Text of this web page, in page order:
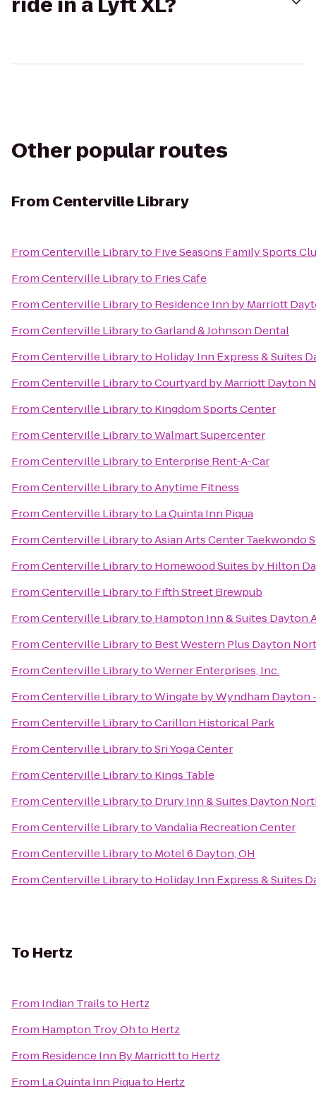
Other popular routes
From Centerville Library
FromCenterville Libraryto Five Seasons Family Sports
FromCenterville Libraryto Fries Cafe
FromCenterville Libraryto Residence Inn by Marriott
FromCenterville LibrarytoGarland & Johnson Dental
FromCenterville Libraryto Holiday Inn Express & Suites
FromCenterville LibrarytoCourtyard by Marriott Dayton
FromCenterville Libraryto Kingdom Sports Center
FromCenterville LibrarytoWalmart Supercenter
FromCenterville Libraryto Enterprise Rent-A-Car
FromCenterville LibrarytoAnytime Fitness
FromCenterville Libraryto La Quinta Inn Piqua
FromCenterville LibrarytoAsian Arts Center Taekwondo
FromCenterville Libraryto Homewood Suites by Hilton
FromCenterville Libraryto Fifth Street Brewpub
FromCenterville Libraryto Hampton Inn & Suites Dayton
FromCenterville Libraryto Best Western Plus Dayton
FromCenterville LibrarytoWerner Enterprises, Inc.
FromCenterville LibrarytoWingate by Wyndham Dayton
FromCenterville LibrarytoCarillon Historical Park
FromCenterville LibrarytoSri Yoga Center
FromCenterville Libraryto Kings Table
FromCenterville Libraryto Drury Inn & Suites Dayton
FromCenterville LibrarytoVandalia Recreation Center
FromCenterville Libraryto Motel 6 Dayton, OH
FromCenterville Libraryto Holiday Inn Express & Suites
To Hertz
From Indian Trailsto Hertz
From Hampton Troy Ohto Hertz
From Residence Inn By Marriottto Hertz
From La Quinta Inn Piquato Hertz